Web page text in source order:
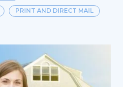
PRINT AND DIRECT MAIL